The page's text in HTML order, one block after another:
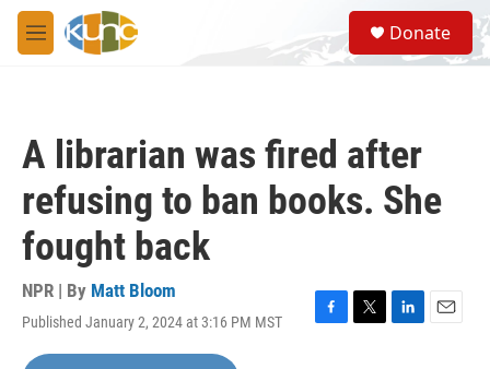
Skip to main content
M
e
S
e
a
Donate
A librarian was fired after
refusing to ban books. She
fought back
NPR | By Matt Bloom
Published January 2, 2024 at 3:16 PM MST
F
T
L
E